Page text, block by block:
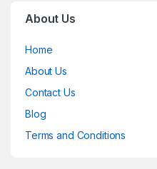
About Us
Home
About Us
Contact Us
Blog
Terms and Conditions